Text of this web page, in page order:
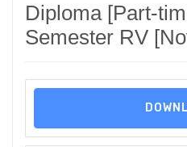
Diploma [Part-
Semester RV